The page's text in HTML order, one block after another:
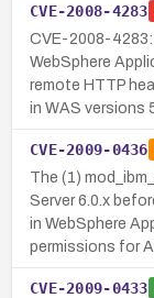
CVE-2008-4283
CVE-2008-4283:
WebSphere
remote HTTP
in WAS versions
CVE-2009-0436
The (1)
Server 6.0.x
in WebSphere
permissions for
CVE-2009-0433